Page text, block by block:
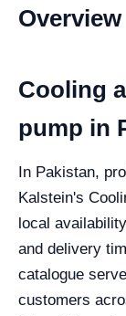
Overview
Cooling
pump in
In Pakistan,
Kalstein's
local
and delivery
catalogue
customers